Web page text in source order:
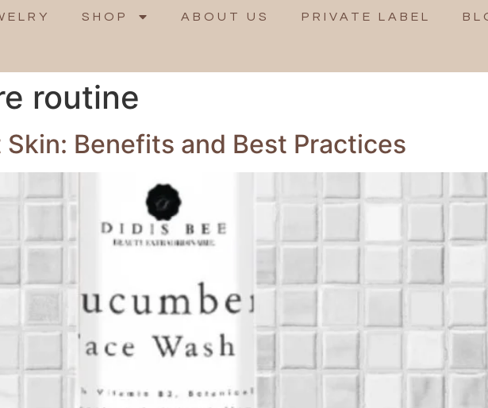
SHOP ABOUT US PRIVATE LABEL
routine
Benefits and Best Practices